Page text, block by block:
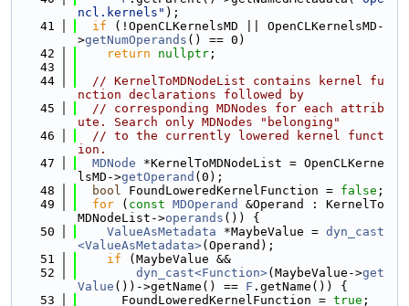
ncl.kernels" );
   41
if (!OpenCLKernelsMD || OpenCLKernelsMD-
>getNumOperands () == 0)
   42
return nullptr ;
   43
   44
// KernelToMDNodeList contains kernel fu
nction declarations followed by
   45
// corresponding MDNodes for each attrib
ute. Search only MDNodes "belonging"
   46
// to the currently lowered kernel funct
ion.
   47
MDNode *KernelToMDNodeList = OpenCLKerne
lsMD->getOperand (0);
   48
bool FoundLoweredKernelFunction = false ;
   49
for ( const MDOperand
&Operand : KernelTo
MDNodeList->operands ()) {
   50
ValueAsMetadata *MaybeValue = dyn_cast
<ValueAsMetadata>(Operand);
   51
if (MaybeValue &&
   52
dyn_cast<Function>(MaybeValue->get
Value ())->getName() == F .getName()) {
   53
      FoundLoweredKernelFunction =
true ;